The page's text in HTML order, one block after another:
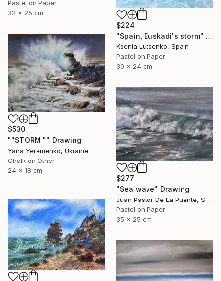
Pastel on Paper
32 x 25 cm
$224
"Spain, Euskadi's storm" Drawing
Ksenia Lutsenko, Spain
Pastel on Paper
30 x 24 cm
$530
""STORM "" Drawing
Yana Yeremenko, Ukraine
Chalk on Other
24 x 18 cm
$277
"Sea wave" Drawing
Juan Pastor De La Puente, Spain
Pastel on Paper
35 x 25 cm